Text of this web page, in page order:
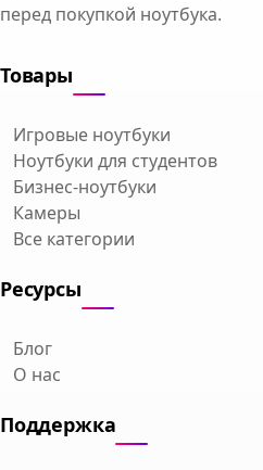
перед покупкой ноутбука.
Товары
Игровые ноутбуки
Ноутбуки для студентов
Бизнес-ноутбуки
Камеры
Все категории
Ресурсы
Блог
О нас
Поддержка